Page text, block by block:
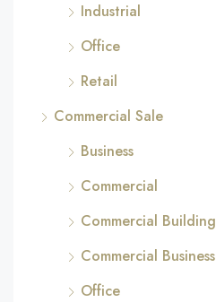
Industrial
Office
Retail
Commercial Sale
Business
Commercial
Commercial Building
Commercial Business
Office